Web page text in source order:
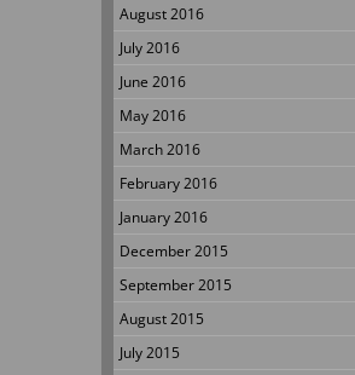
August 2016
July 2016
June 2016
May 2016
March 2016
February 2016
January 2016
December 2015
September 2015
August 2015
July 2015